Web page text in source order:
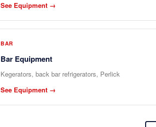
See Equipment →
BAR
Bar Equipment
Kegerators, back bar refrigerators, Perlick
See Equipment →